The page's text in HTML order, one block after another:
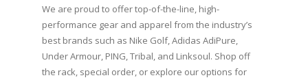
We are proud to offer top-of-the-line, high-
performance gear and apparel from the industry’s
best brands such as Nike Golf, Adidas AdiPure,
Under Armour, PING, Tribal, and Linksoul. Shop off
the rack, special order, or explore our options for